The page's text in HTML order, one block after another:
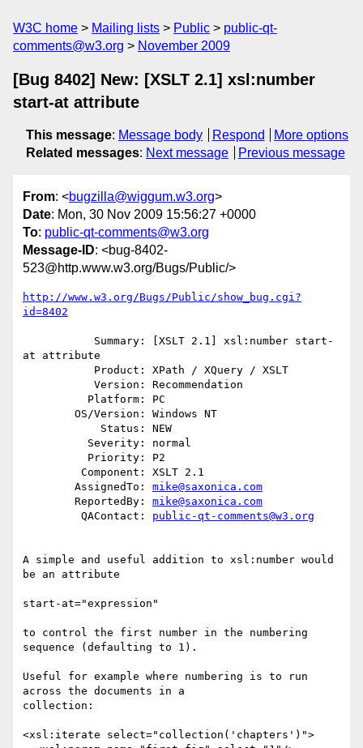
W3C home Mailing lists Public
public-qt-
comments@w3.org
November 2009
[Bug 8402] New: [XSLT 2.1] xsl:number
start-at attribute
This message: Message body Respond
More options
Related messages: Next message Previous message
From: <bugzilla@wiggum.w3.org>
Date: Mon, 30 Nov 2009 15:56:27 +0000
To: public-qt-comments@w3.org
Message-ID: <bug-8402-
523@http.www.w3.org/Bugs/Public/>
http://www.w3.org/Bugs/Public/show_bug.cgi?
id=8402
at attribute
        AssignedTo:
mike@saxonica.com
        ReportedBy:
mike@saxonica.com
         QAContact:
public-qt-comments@w3.org
A simple and useful addition to xsl:number would
be an attribute
start-at="expression"
to control the first number in the numbering
sequence (defaulting to 1).
Useful for example where numbering is to run
across the documents in a
collection:
<xsl:iterate select="collection('chapters')">